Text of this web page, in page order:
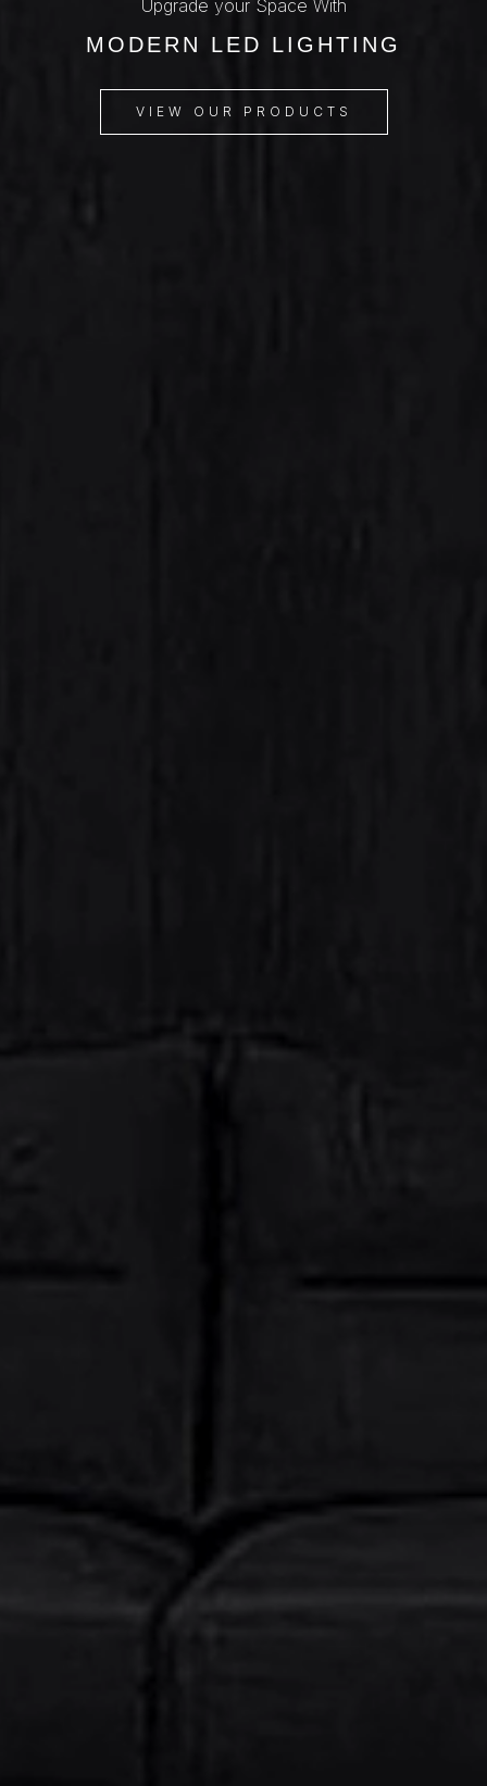
Upgrade your Space With
MODERN LED LIGHTING
VIEW OUR PRODUCTS